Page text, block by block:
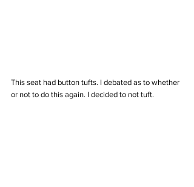
This seat had button tufts. I debated as to whether
or not to do this again. I decided to not tuft.